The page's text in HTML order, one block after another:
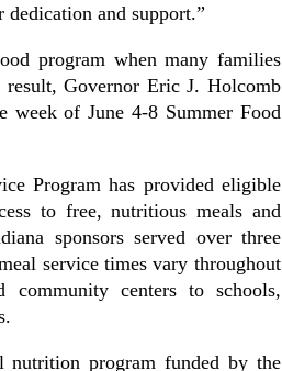
and support.”
program when many families
Governor Eric J. Holcomb
week of June 4-8 Summer Food
Program has provided eligible
to free, nutritious meals and
sponsors served over three
service times vary throughout
centers to schools,
nutrition program funded by the